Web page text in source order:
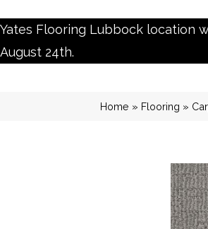
Yates Flooring Lubbock location
August 24th.
Home » Flooring »